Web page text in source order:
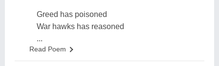
Greed has poisoned
War hawks has reasoned
...
Read Poem